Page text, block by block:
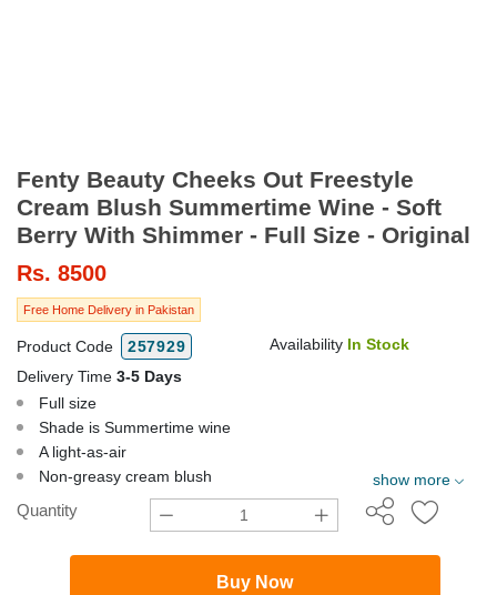
Fenty Beauty Cheeks Out Freestyle
Cream Blush Summertime Wine - Soft
Berry With Shimmer - Full Size - Original
Rs. 8500
Free Home Delivery in Pakistan
Product Code 257929 Availability In Stock
Delivery Time 3-5 Days
Full size
Shade is Summertime wine
A light-as-air
Non-greasy cream blush
show more
Quantity
Buy Now